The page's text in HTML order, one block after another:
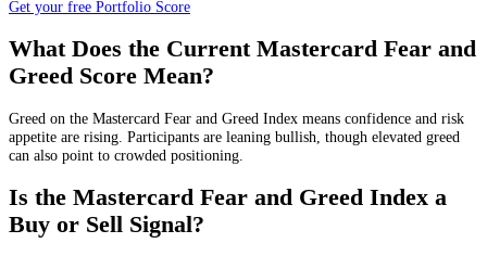
Get your free Portfolio Score
What Does the Current Mastercard Fear and
Greed Score Mean?
Greed on the Mastercard Fear and Greed Index means confidence and risk
appetite are rising. Participants are leaning bullish, though elevated greed
can also point to crowded positioning.
Is the Mastercard Fear and Greed Index a
Buy or Sell Signal?